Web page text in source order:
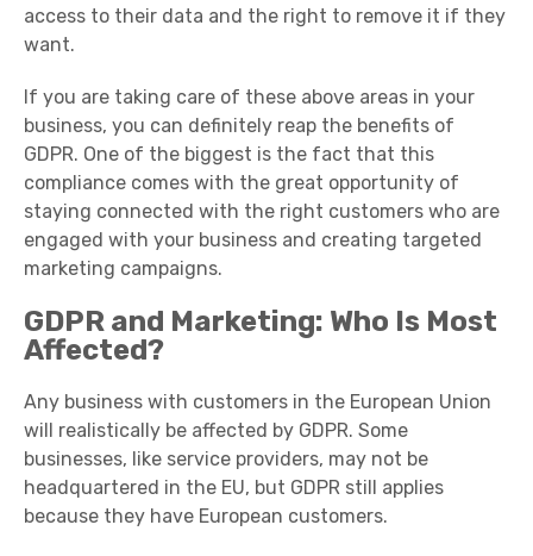
access to their data and the right to remove it if they
want.
If you are taking care of these above areas in your
business, you can definitely reap the benefits of
GDPR. One of the biggest is the fact that this
compliance comes with the great opportunity of
staying connected with the right customers who are
engaged with your business and creating targeted
marketing campaigns.
GDPR and Marketing: Who Is Most
Affected?
Any business with customers in the European Union
will realistically be affected by GDPR. Some
businesses, like service providers, may not be
headquartered in the EU, but GDPR still applies
because they have European customers.